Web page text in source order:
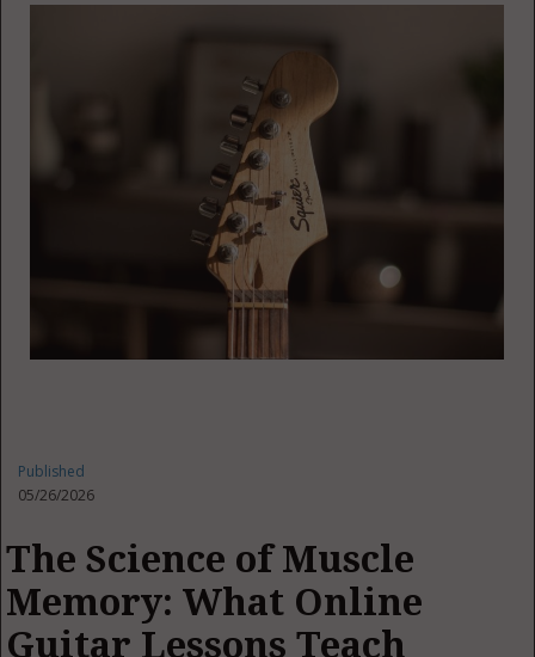
Published
05/26/2026
The Science of Muscle
Memory: What Online
Guitar Lessons Teach